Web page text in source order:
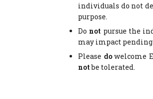
individuals do not
purpose.
Do not pursue the
may impact
Please dowelcome
notbe tolerated.